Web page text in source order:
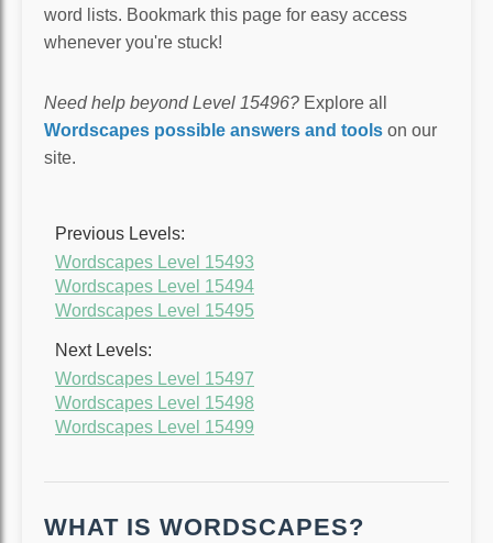
word lists. Bookmark this page for easy access
whenever you're stuck!
Need help beyond Level 15496? Explore all
Wordscapes possible answers and tools on our
site.
Previous Levels:
Wordscapes Level 15493
Wordscapes Level 15494
Wordscapes Level 15495
Next Levels:
Wordscapes Level 15497
Wordscapes Level 15498
Wordscapes Level 15499
WHAT IS WORDSCAPES?